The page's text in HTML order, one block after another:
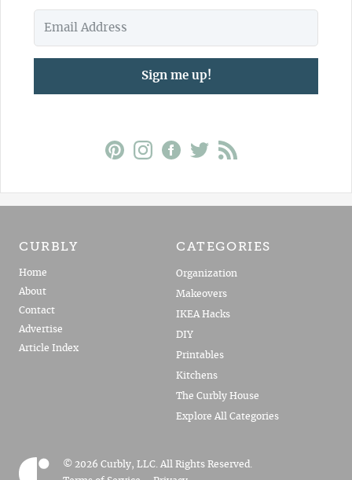
Sign me up!
CURBLY
Home
About
Contact
Advertise
Article Index
CATEGORIES
Organization
Makeovers
IKEA Hacks
DIY
Printables
Kitchens
The Curbly House
Explore All Categories
© 2026 Curbly, LLC. All Rights Reserved.